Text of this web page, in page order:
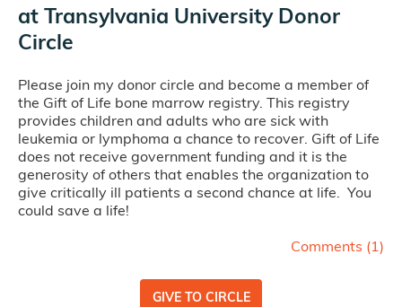
at Transylvania University Donor
Circle
Please join my donor circle and become a member of
the Gift of Life bone marrow registry. This registry
provides children and adults who are sick with
leukemia or lymphoma a chance to recover. Gift of Life
does not receive government funding and it is the
generosity of others that enables the organization to
give critically ill patients a second chance at life. You
could save a life!
Comments (1)
GIVE TO CIRCLE